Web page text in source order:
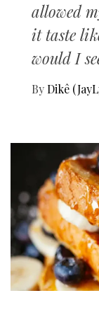
allowed
it taste
would I
ByDikê